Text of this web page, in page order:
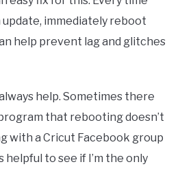
update, immediately reboot
help prevent lag and glitches
help. Sometimes there
that rebooting doesn’t
with a Cricut Facebook group
to see if I’m the only